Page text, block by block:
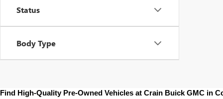
Status
Body Type
Find High-Quality Pre-Owned Vehicles at Crain Buick GMC in